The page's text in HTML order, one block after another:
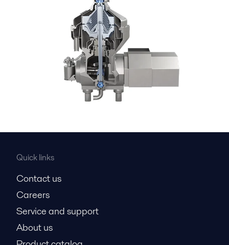
Quick links
Contact us
Careers
Service and support
About us